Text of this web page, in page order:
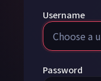
Username
Password